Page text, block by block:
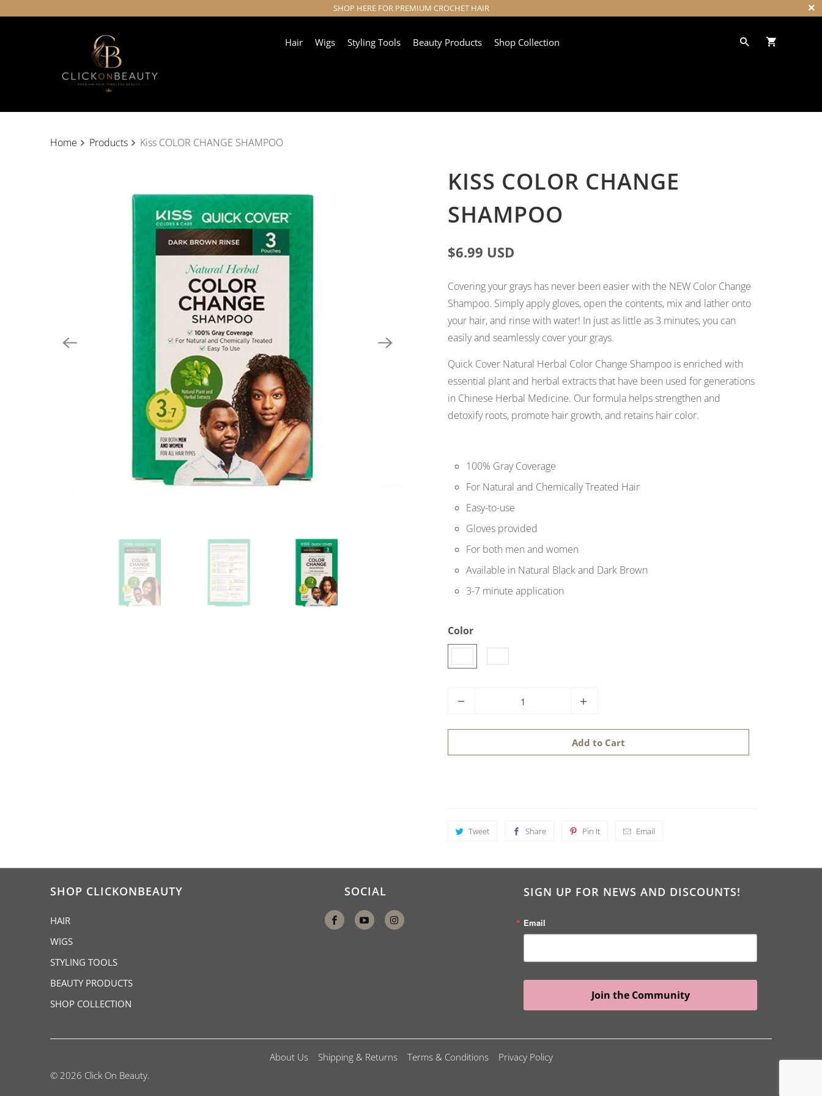
SHOP HERE FOR PREMIUM CROCHET HAIR
Hair Wigs Styling Tools Beauty Products Shop Collection
Home Products Kiss COLOR CHANGE SHAMPOO
KISS COLOR CHANGE
SHAMPOO
$6.99 USD
Covering your grays has never been easier with the NEW Color Change
Shampoo. Simply apply gloves, open the contents, mix and lather onto
your hair, and rinse with water! In just as little as 3 minutes, you can
easily and seamlessly cover your grays.
Quick Cover Natural Herbal Color Change Shampoo is enriched with
essential plant and herbal extracts that have been used for generations
in Chinese Herbal Medicine. Our formula helps strengthen and
detoxify roots, promote hair growth, and retains hair color.
100% Gray Coverage
For Natural and Chemically Treated Hair
Easy-to-use
Gloves provided
For both men and women
Available in Natural Black and Dark Brown
3-7 minute application
Color
a
Add to Cart
Tweet Share Pin It Email
SHOP CLICKONBEAUTY
HAIR
WIGS
STYLING TOOLS
BEAUTY PRODUCTS
SHOP COLLECTION
SOCIAL SIGN UP FOR NEWS AND DISCOUNTS!
Email
Join the Community
About Us Shipping & Returns Terms & Conditions
Privacy Policy
© 2026 Click On Beauty.